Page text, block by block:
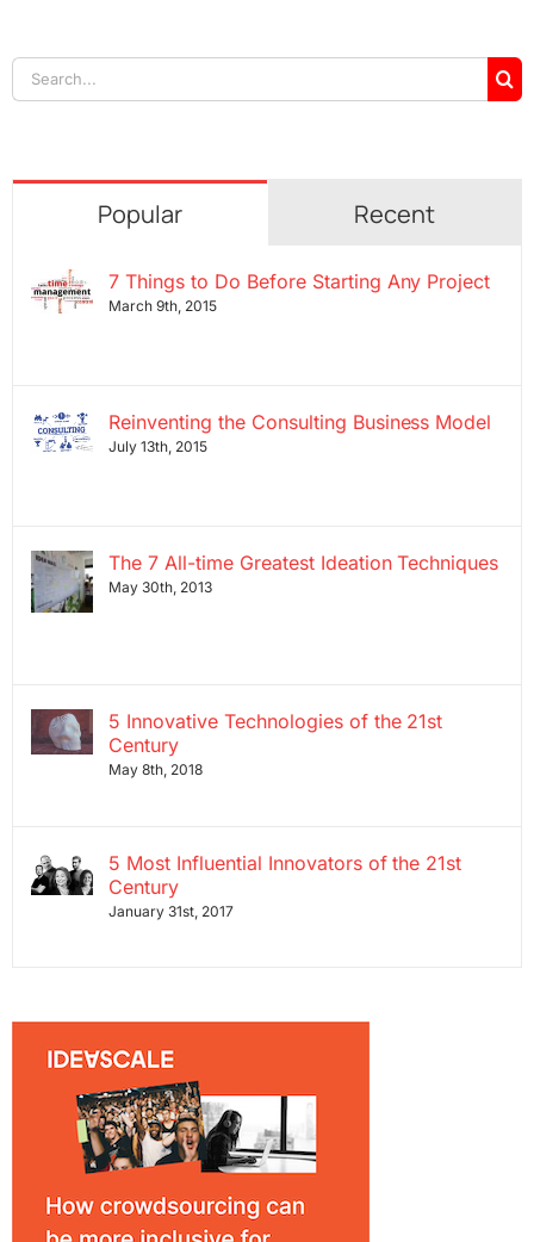
Search
for:
Popular Recent
7 Things to Do Before Starting Any Project
March 9th, 2015
Reinventing the Consulting Business Model
July 13th, 2015
The 7 All-time Greatest Ideation Techniques
May 30th, 2013
5 Innovative Technologies of the 21st
Century
May 8th, 2018
5 Most Influential Innovators of the 21st
Century
January 31st, 2017